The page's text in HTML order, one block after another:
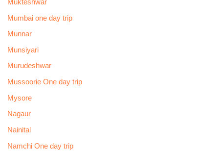
Mukteshwar
Mumbai one day trip
Munnar
Munsiyari
Murudeshwar
Mussoorie One day trip
Mysore
Nagaur
Nainital
Namchi One day trip